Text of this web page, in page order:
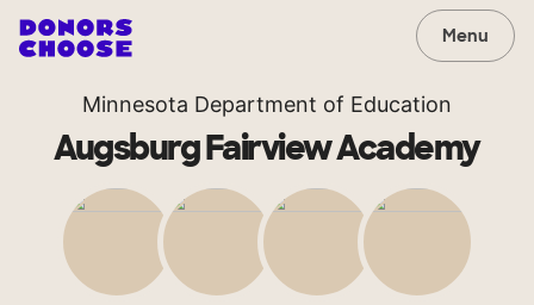
Menu
Minnesota Department of Education
Augsburg Fairview Academy